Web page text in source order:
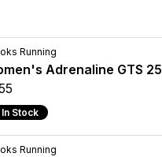
Running
Adrenaline GTS 25
In Stock
Running